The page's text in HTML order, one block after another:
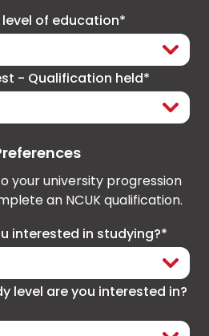
of education*
- Qualification held*
your university progression
an NCUK qualification.
interested in studying?*
level are you interested in?